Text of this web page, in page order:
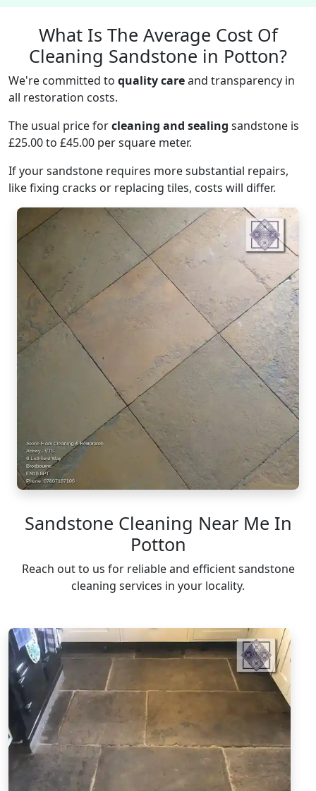
What Is The Average Cost Of
Cleaning Sandstone in Potton?
We're committed to quality careand transparency in
all restoration costs.
The usual price forcleaning and sealing sandstone is
£25.00 to £45.00 per square meter.
If your sandstone requires more substantial repairs,
like fixing cracks or replacing tiles, costs will differ.
Sandstone Cleaning Near Me In
Potton
Reach out to us for reliable and efficient sandstone
cleaning services in your locality.